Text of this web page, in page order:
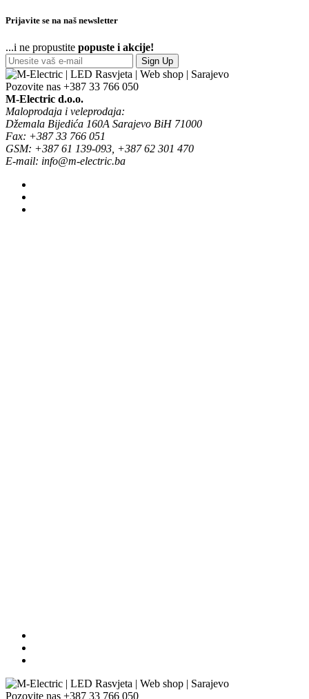
Prijavite se na naš newsletter
...i ne propustite popuste i akcije!
Sign Up
Pozovite nas +387 33 766 050
M-Electric d.o.o.
Maloprodaja i veleprodaja:
Džemala Bijedića 160A Sarajevo BiH 71000
Fax: +387 33 766 051
GSM: +387 61 139-093, +387 62 301 470
E-mail: info@m-electric.ba
Pozovite nas +387 33 766 050